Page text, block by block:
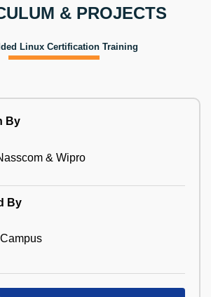
& PROJECTS
Linux Certification Training
By
& Wipro
By